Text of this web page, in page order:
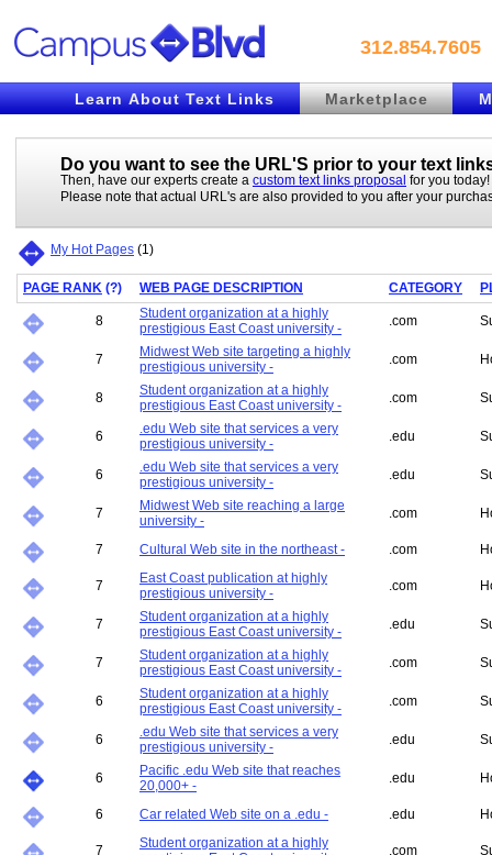
312.854.7605
Learn About Text Links Marketplace
Do you want to see the URL'S prior to your text
Then, have our experts create a custom text links proposal for you today!
Please note that actual URL's are also provided to you after your
My Hot Pages (1)
PAGE RANK (?) WEB PAGE DESCRIPTION CATEGORY
8
Student organization at a highly
prestigious East Coast university -
.com
7
Midwest Web site targeting a highly
prestigious university -
.com
8
Student organization at a highly
prestigious East Coast university -
.com
6
.edu Web site that services a very
prestigious university -
.edu
6
.edu Web site that services a very
prestigious university -
.edu
7
Midwest Web site reaching a large
university -
.com
7 Cultural Web site in the northeast - .com
7
East Coast publication at highly
prestigious university -
.com
7
Student organization at a highly
prestigious East Coast university -
.edu
7
Student organization at a highly
prestigious East Coast university -
.com
6
Student organization at a highly
prestigious East Coast university -
.com
6
.edu Web site that services a very
prestigious university -
.edu
6
Pacific .edu Web site that reaches
20,000+ -
.edu
6 Car related Web site on a .edu - .edu
7
Student organization at a highly
.com